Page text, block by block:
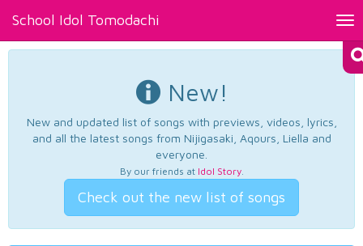
School Idol Tomodachi
New!
New and updated list of songs with previews, videos, lyrics,
and all the latest songs from Nijigasaki, Aqours, Liella and
everyone.
By our friends at Idol Story.
Check out the new list of songs